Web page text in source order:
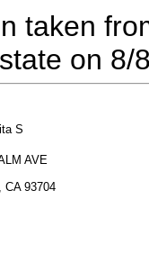
taken
on 8/
S
AVE
CA 93704